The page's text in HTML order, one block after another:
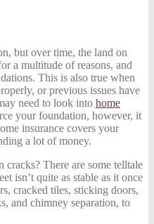
but over time, the land on
a multitude of reasons, and
This is also true when
or previous issues have
need to look into home
your foundation, however, it
insurance covers your
a lot of money.
There are some telltale
isn’t quite as stable as it once
cracked tiles, sticking doors,
and chimney separation, to